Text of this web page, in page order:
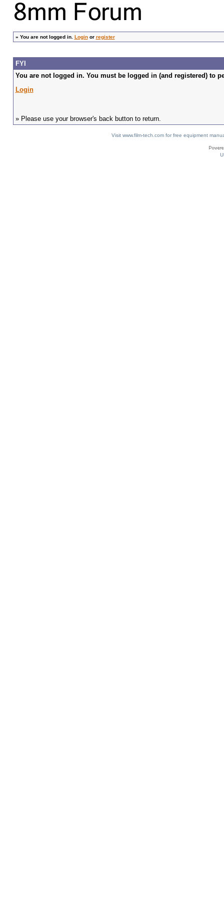
» You are not logged in. Loginor register
FYI
You are not logged in. You must be logged in (and registered) to
Login
» Please use your browser's back button to return.
Visit www.film-tech.com for free equipment